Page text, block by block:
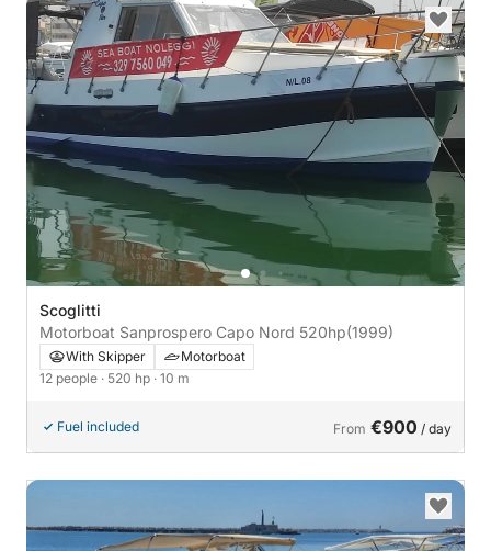
Scoglitti
Motorboat Sanprospero Capo Nord 520hp(1999)
With Skipper
Motorboat
12 people · 520 hp · 10 m
Fuel included From €900 / day